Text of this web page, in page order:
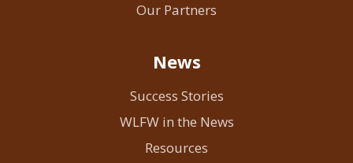
Our Partners
News
Success Stories
WLFW in the News
Resources